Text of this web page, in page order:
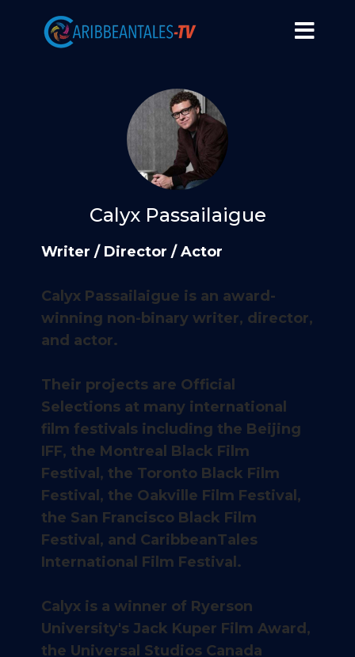
Calyx Passailaigue
Writer / Director / Actor
Calyx Passailaigue is an award-
winning non-binary writer, director,
and actor.
Their projects are Official
Selections at many international
film festivals including the Beijing
IFF, the Montreal Black Film
Festival, the Toronto Black Film
Festival, the Oakville Film Festival,
the San Francisco Black Film
Festival, and CaribbeanTales
International Film Festival.
Calyx is a winner of Ryerson
University's Jack Kuper Film Award,
the Universal Studios Canada